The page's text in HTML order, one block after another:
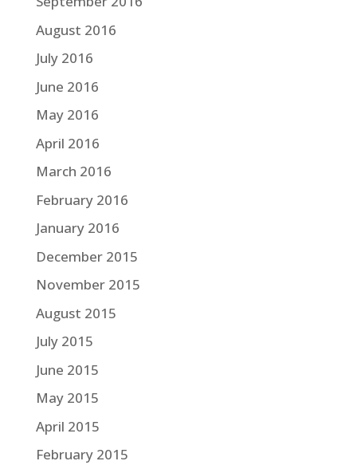
August 2016
July 2016
June 2016
May 2016
April 2016
March 2016
February 2016
January 2016
December 2015
November 2015
August 2015
July 2015
June 2015
May 2015
April 2015
February 2015